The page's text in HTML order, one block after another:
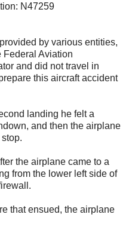
N47259
by various entities,
Federal Aviation
and did not travel in
this aircraft accident
landing he felt a
and then the airplane
the airplane came to a
from the lower left side of
that ensued, the airplane